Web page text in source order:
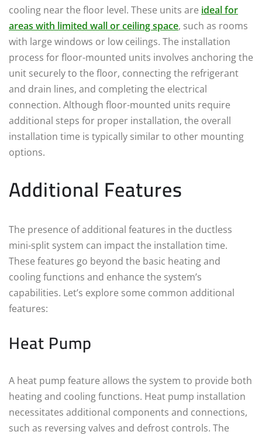
cooling near the floor level. These units are ideal for
areas with limited wall or ceiling space, such as rooms
with large windows or low ceilings. The installation
process for floor-mounted units involves anchoring the
unit securely to the floor, connecting the refrigerant
and drain lines, and completing the electrical
connection. Although floor-mounted units require
additional steps for proper installation, the overall
installation time is typically similar to other mounting
options.
Additional Features
The presence of additional features in the ductless
mini-split system can impact the installation time.
These features go beyond the basic heating and
cooling functions and enhance the system’s
capabilities. Let’s explore some common additional
features:
Heat Pump
A heat pump feature allows the system to provide both
heating and cooling functions. Heat pump installation
necessitates additional components and connections,
such as reversing valves and defrost controls. The